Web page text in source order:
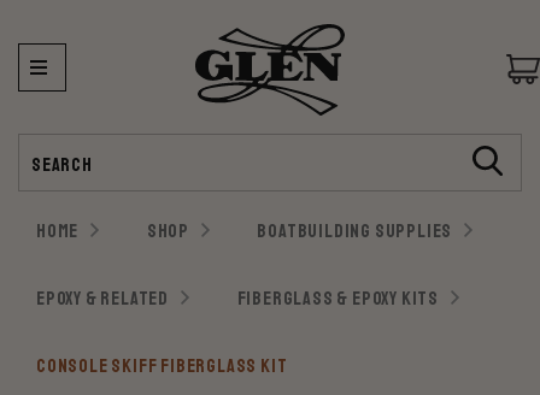
HOME SHOP BOATBUILDING SUPPLIES
EPOXY & RELATED FIBERGLASS & EPOXY KITS
CONSOLE SKIFF FIBERGLASS KIT